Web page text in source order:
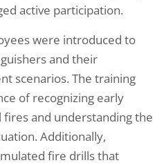
active participation.
were introduced to
and their
scenarios. The training
of recognizing early
and understanding the
Additionally,
fire drills that